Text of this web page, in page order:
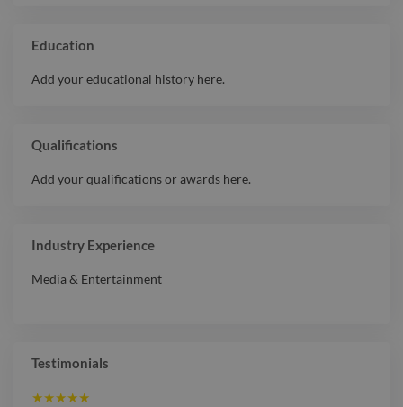
Education
Add your educational history here.
Qualifications
Add your qualifications or awards here.
Industry Experience
Media & Entertainment
Testimonials
★★★★★